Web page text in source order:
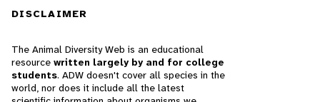
DISCLAIMER
The Animal Diversity Web is an educational
resource written largely by and for college
students. ADW doesn't cover all species in the
world, nor does it include all the latest